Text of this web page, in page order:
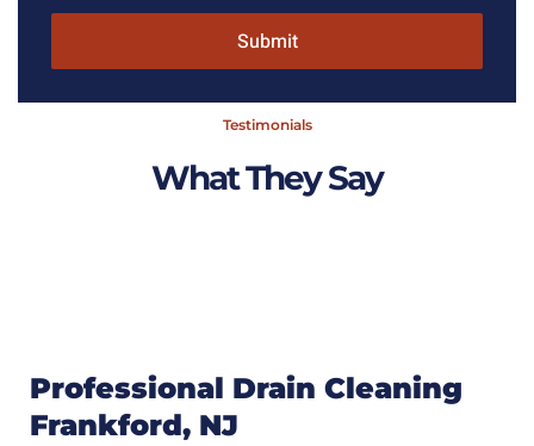
Submit
Testimonials
What They Say
Professional Drain Cleaning
Frankford, NJ